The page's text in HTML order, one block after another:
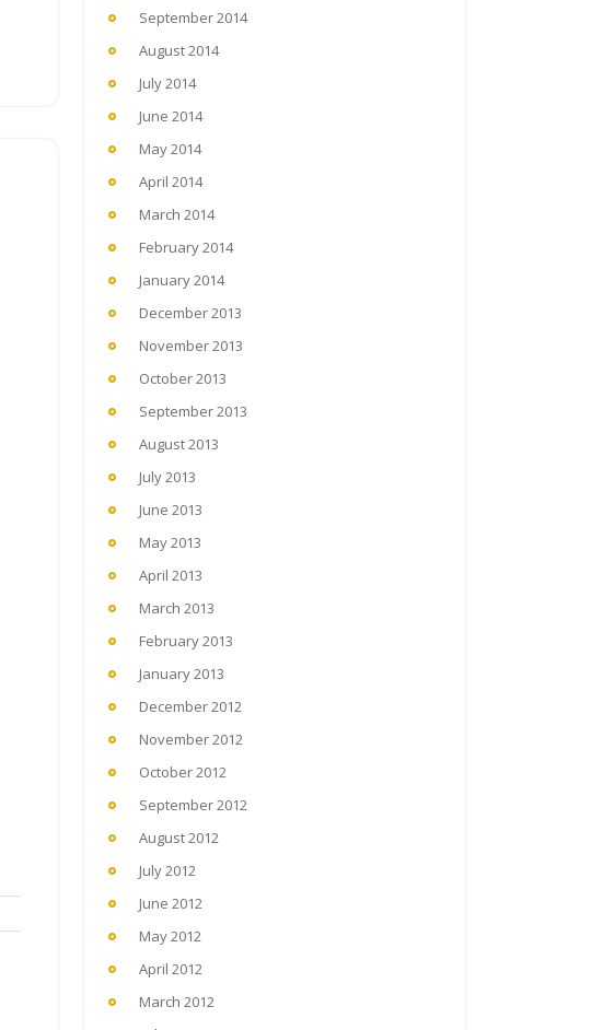
September 2014
August 2014
July 2014
June 2014
May 2014
April 2014
March 2014
February 2014
January 2014
December 2013
November 2013
October 2013
September 2013
August 2013
July 2013
June 2013
May 2013
April 2013
March 2013
February 2013
January 2013
December 2012
November 2012
October 2012
September 2012
August 2012
July 2012
June 2012
May 2012
April 2012
March 2012